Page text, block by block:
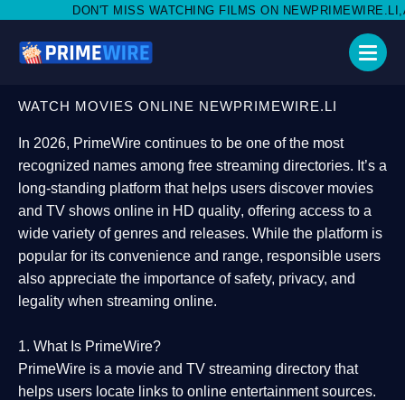
WATCHING FILMS ON NEWPRIMEWIRE.LI,AND SHARE WITH
WATCH MOVIES ONLINE NEWPRIMEWIRE.LI
In 2026, PrimeWire continues to be one of the most
recognized names among free streaming directories. It’s a
long-standing platform that helps users discover movies
and TV shows online in HD quality, offering access to a
wide variety of genres and releases. While the platform is
popular for its convenience and range, responsible users
also appreciate the importance ofsafety, privacy, and
legality when streaming online.
1. What Is PrimeWire?
PrimeWire is a movie and TV streaming directory that
helps users locate links to online entertainment sources.